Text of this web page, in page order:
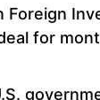
Foreign
for